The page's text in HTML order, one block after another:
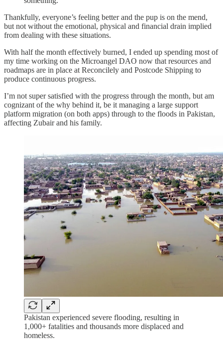
Thankfully, everyone’s feeling better and the pup is on the mend,
but not without the emotional, physical and financial drain implied
from dealing with these situations.
With half the month effectively burned, I ended up spending most of
my time working on the Microangel DAO now that resources and
roadmaps are in place at Reconcilely and Postcode Shipping to
produce continuous progress.
I’m not super satisfied with the progress through the month, but am
cognizant of the why behind it, be it managing a large support
platform migration (on both apps) through to the floods in Pakistan,
affecting Zubair and his family.
Pakistan experienced severe flooding, resulting in
1,000+ fatalities and thousands more displaced and
homeless.